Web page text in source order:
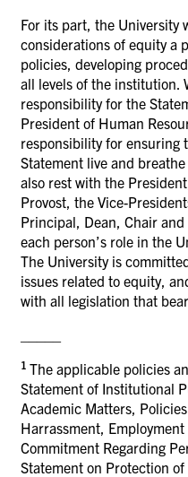
For its part, the University
considerations of equity a
policies, developing
all levels of the institution.
responsibility for the
President of Human
responsibility for ensuring
Statement live and
also rest with the
Provost, the Vice-
Principal, Dean, Chair
each person’s role in the
The University is
issues related to equity,
with all legislation that
1 The applicable policies
Statement of Institutional
Academic Matters,
Harrassment,
Commitment Regarding
Statement on Protection